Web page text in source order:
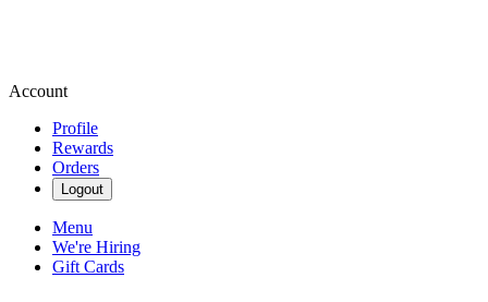
Account
Profile
Rewards
Orders
Logout
Menu
We're Hiring
Gift Cards